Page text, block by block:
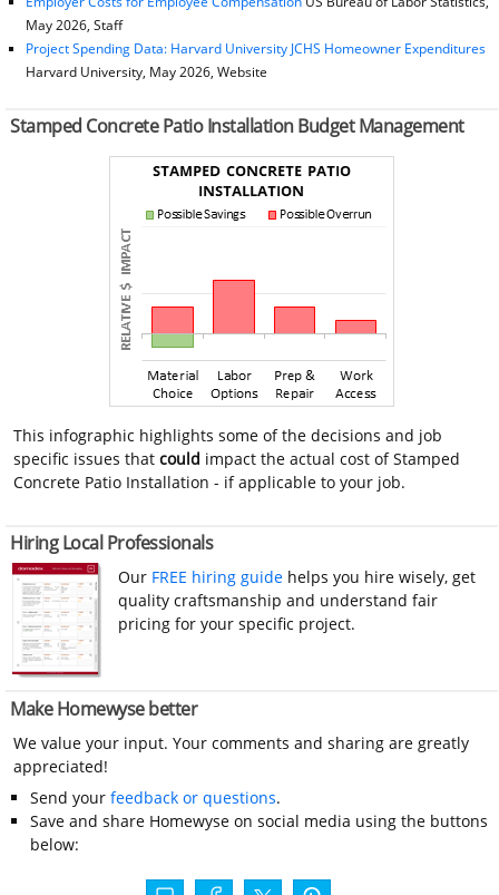
May 2026, Staff
Project Spending Data: Harvard University JCHS Homeowner Expenditures
Harvard University, May 2026, Website
Stamped Concrete Patio Installation Budget Management
This infographic highlights some of the decisions and job
specific issues thatcould impact the actual cost of Stamped
Concrete Patio Installation - if applicable to your job.
Hiring Local Professionals
Our FREE hiring guide helps you hire wisely, get
quality craftsmanship and understand fair
pricing for your specific project.
Make Homewyse better
We value your input. Your comments and sharing are greatly
appreciated!
Send your feedback or questions.
Save and share Homewyse on social media using the buttons
below: